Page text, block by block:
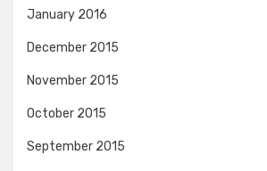
January 2016
December 2015
November 2015
October 2015
September 2015